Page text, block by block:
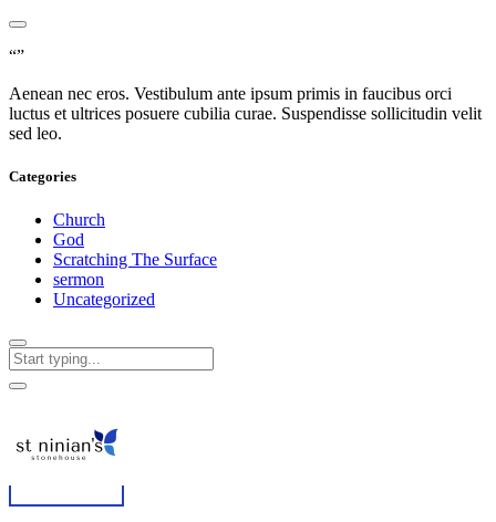
“”
Aenean nec eros. Vestibulum ante ipsum primis in faucibus orci
luctus et ultrices posuere cubilia curae. Suspendisse sollicitudin velit
sed leo.
Categories
Church
God
Scratching The Surface
sermon
Uncategorized